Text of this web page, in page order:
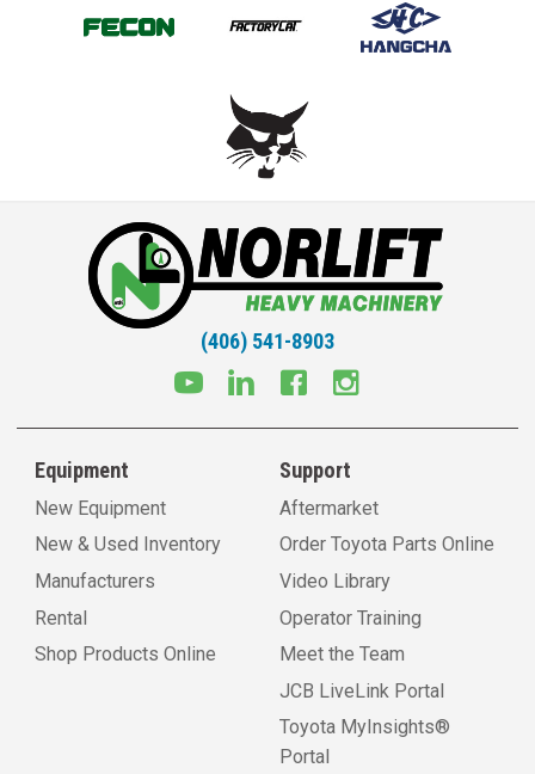
(406) 541-8903
Equipment
New Equipment
New & Used Inventory
Manufacturers
Rental
Shop Products Online
Support
Aftermarket
Order Toyota Parts Online
Video Library
Operator Training
Meet the Team
JCB LiveLink Portal
Toyota MyInsights®
Portal